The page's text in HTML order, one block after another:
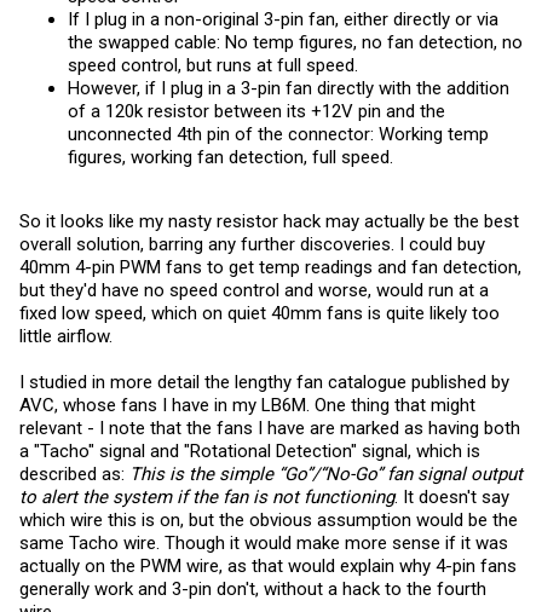
If I plug in a non-original 3-pin fan, either directly or via
the swapped cable: No temp figures, no fan detection, no
speed control, but runs at full speed.
However, if I plug in a 3-pin fan directly with the addition
of a 120k resistor between its +12V pin and the
unconnected 4th pin of the connector: Working temp
figures, working fan detection, full speed.
So it looks like my nasty resistor hack may actually be the best
overall solution, barring any further discoveries. I could buy
40mm 4-pin PWM fans to get temp readings and fan detection,
but they'd have no speed control and worse, would run at a
fixed low speed, which on quiet 40mm fans is quite likely too
little airflow.
I studied in more detail the lengthy fan catalogue published by
AVC, whose fans I have in my LB6M. One thing that might
relevant - I note that the fans I have are marked as having both
a "Tacho" signal and "Rotational Detection" signal, which is
described as: This is the simple “Go”/“No-Go” fan signal output
to alert the system if the fan is not functioning. It doesn't say
which wire this is on, but the obvious assumption would be the
same Tacho wire. Though it would make more sense if it was
actually on the PWM wire, as that would explain why 4-pin fans
generally work and 3-pin don't, without a hack to the fourth